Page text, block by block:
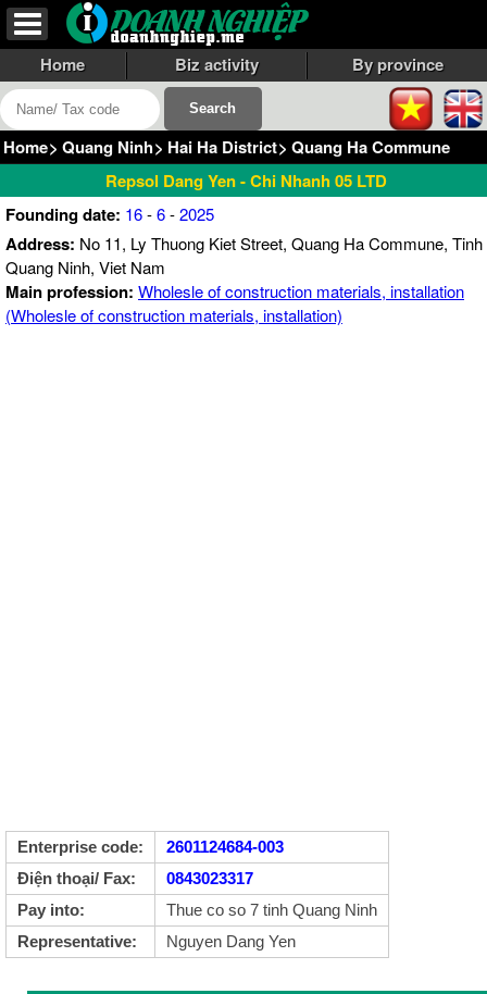
Home Biz activity By province
Home> Quang Ninh> Hai Ha District> Quang Ha Commune
Repsol Dang Yen - Chi Nhanh 05 LTD
Founding date: 16-6-2025
Address: No 11, Ly Thuong Kiet Street, Quang Ha Commune, Tinh
Quang Ninh, Viet Nam
Main profession: Wholesle of construction materials, installation
(Wholesle of construction materials, installation)
Enterprise code:
2601124684-003
Điện thoại/ Fax:
0843023317
Pay into:
Thue co so 7 tinh Quang Ninh
Representative:
Nguyen Dang Yen